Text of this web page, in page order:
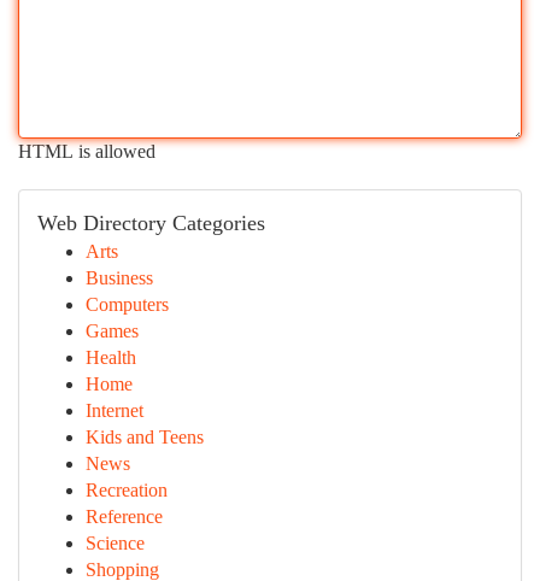
HTML is allowed
Web Directory Categories
Arts
Business
Computers
Games
Health
Home
Internet
Kids and Teens
News
Recreation
Reference
Science
Shopping